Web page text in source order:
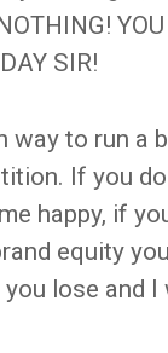
YOU
SIR!
way to run a
If you
happy, if
equity
you lose and I